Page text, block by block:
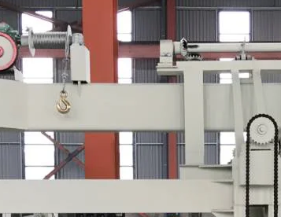
Lift Table
woodworking machinery
for material turnover
Turnover Machine